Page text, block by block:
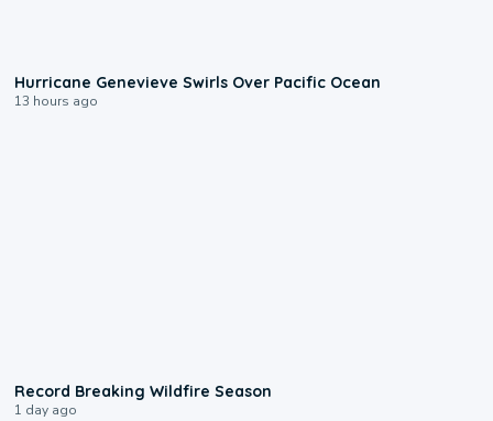
Hurricane Genevieve Swirls Over Pacific Ocean
13 hours ago
Record Breaking Wildfire Season
1 day ago